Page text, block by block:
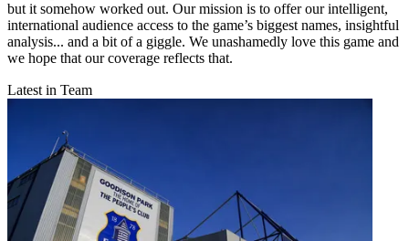
but it somehow worked out. Our mission is to offer our intelligent,
international audience access to the game’s biggest names, insightful
analysis... and a bit of a giggle. We unashamedly love this game and
we hope that our coverage reflects that.
Latest in Team